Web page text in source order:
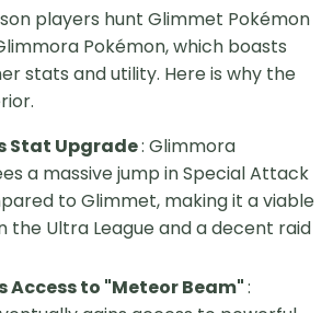
players hunt Glimmet Pokémon
Pokémon, which boasts
stats and utility. Here is why the
Stat Upgrade: Glimmora
a massive jump in Special Attack
to Glimmet, making it a viable
the Ultra League and a decent raid
Access to "Meteor Beam":